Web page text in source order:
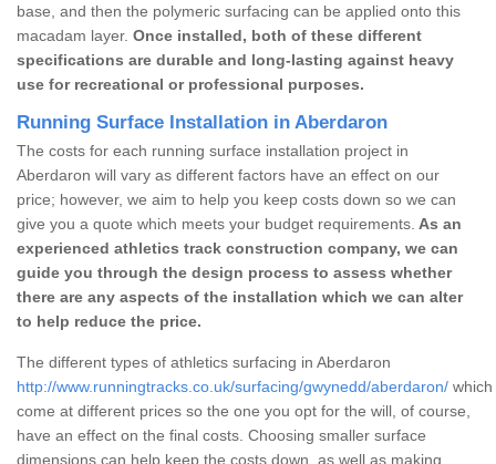
base, and then the polymeric surfacing can be applied onto this
macadam layer. Once installed, both of these different
specifications are durable and long-lasting against heavy
use for recreational or professional purposes.
Running Surface Installation in Aberdaron
The costs for each running surface installation project in
Aberdaron will vary as different factors have an effect on our
price; however, we aim to help you keep costs down so we can
give you a quote which meets your budget requirements. As an
experienced athletics track construction company, we can
guide you through the design process to assess whether
there are any aspects of the installation which we can alter
to help reduce the price.
The different types of athletics surfacing in Aberdaron
http://www.runningtracks.co.uk/surfacing/gwynedd/aberdaron/ which
come at different prices so the one you opt for the will, of course,
have an effect on the final costs. Choosing smaller surface
dimensions can help keep the costs down, as well as making